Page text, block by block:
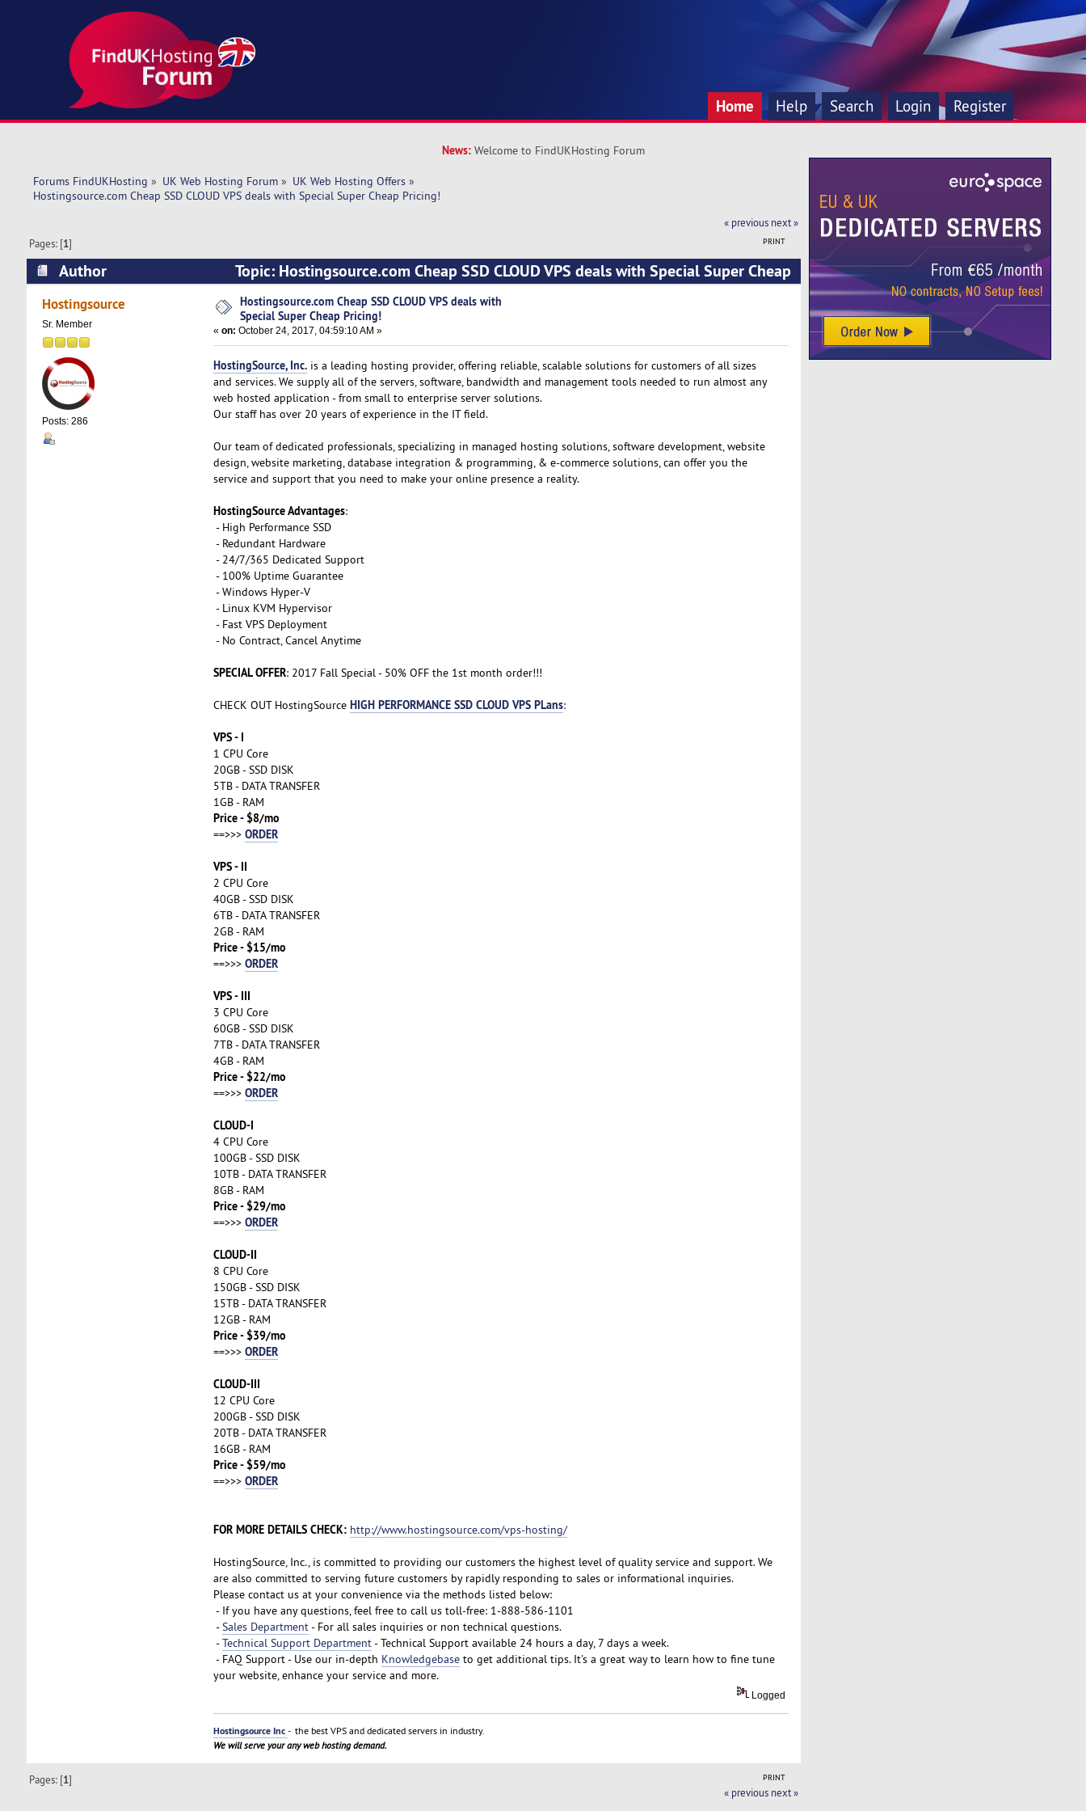
Home Help Search Login Register
News: Welcome to FindUKHosting Forum
Forums FindUKHosting » UK Web Hosting Forum» UK Web Hosting Offers»
Hostingsource.com Cheap SSD CLOUD VPS deals with Special Super Cheap Pricing!
« previous next »
PRINT
Pages: [1]
Author
Topic: Hostingsource.com Cheap SSD CLOUD VPS deals with Special Super Cheap
Pricing! (Read 7573 times)
Hostingsource
Sr. Member
Posts: 286
Hostingsource.com Cheap SSD CLOUD VPS deals with
Special Super Cheap Pricing!
« on: October 24, 2017, 04:59:10 AM »
HostingSource, Inc.is a leading hosting provider, offering reliable, scalable solutions for customers of all sizes
and services. We supply all of the servers, software, bandwidth and management tools needed to run almost any
web hosted application - from small to enterprise server solutions.
Our staff has over 20 years of experience in the IT field.
Our team of dedicated professionals, specializing in managed hosting solutions, software development, website
design, website marketing, database integration & programming, & e-commerce solutions, can offer you the
service and support that you need to make your online presence a reality.
HostingSource Advantages:
- High Performance SSD
- Redundant Hardware
- 24/7/365 Dedicated Support
- 100% Uptime Guarantee
- Windows Hyper-V
- Linux KVM Hypervisor
- Fast VPS Deployment
- No Contract, Cancel Anytime
SPECIAL OFFER: 2017 Fall Special - 50% OFF the 1st month order!!!
CHECK OUT HostingSource HIGH PERFORMANCE SSD CLOUD VPS PLans:
VPS - I
1 CPU Core
20GB - SSD DISK
5TB - DATA TRANSFER
1GB - RAM
Price - $8/mo
==>>> ORDER
VPS - II
2 CPU Core
40GB - SSD DISK
6TB - DATA TRANSFER
2GB - RAM
Price - $15/mo
==>>> ORDER
VPS - III
3 CPU Core
60GB - SSD DISK
7TB - DATA TRANSFER
4GB - RAM
Price - $22/mo
==>>> ORDER
CLOUD-I
4 CPU Core
100GB - SSD DISK
10TB - DATA TRANSFER
8GB - RAM
Price - $29/mo
==>>> ORDER
CLOUD-II
8 CPU Core
150GB - SSD DISK
15TB - DATA TRANSFER
12GB - RAM
Price - $39/mo
==>>> ORDER
CLOUD-III
12 CPU Core
200GB - SSD DISK
20TB - DATA TRANSFER
16GB - RAM
Price - $59/mo
==>>> ORDER
FOR MORE DETAILS CHECK: http://www.hostingsource.com/vps-hosting/
HostingSource, Inc., is committed to providing our customers the highest level of quality service and support. We
are also committed to serving future customers by rapidly responding to sales or informational inquiries.
Please contact us at your convenience via the methods listed below:
- If you have any questions, feel free to call us toll-free: 1-888-586-1101
-Sales Department- For all sales inquiries or non technical questions.
-Technical Support Department- Technical Support available 24 hours a day, 7 days a week.
- FAQ Support - Use our in-depth Knowledgebaseto get additional tips. It's a great way to learn how to fine tune
your website, enhance your service and more.
Logged
Hostingsource Inc - the best VPS and dedicated servers in industry.
We will serve your any web hosting demand.
PRINT
Pages: [1]
« previous next »